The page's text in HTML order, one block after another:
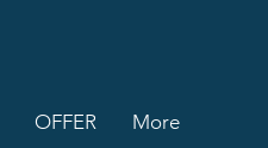
OFFER More